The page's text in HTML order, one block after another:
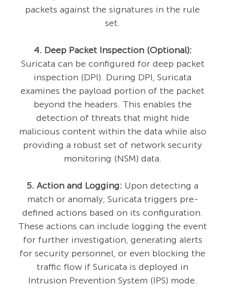
packets against the signatures in the rule
set.
4. Deep Packet Inspection (Optional):
Suricata can be configured for deep packet
inspection (DPI). During DPI, Suricata
examines the payload portion of the packet
beyond the headers. This enables the
detection of threats that might hide
malicious content within the data while also
providing a robust set of network security
monitoring (NSM) data.
5. Action and Logging: Upon detecting a
match or anomaly, Suricata triggers pre-
defined actions based on its configuration.
These actions can include logging the event
for further investigation, generating alerts
for security personnel, or even blocking the
traffic flow if Suricata is deployed in
Intrusion Prevention System (IPS) mode.